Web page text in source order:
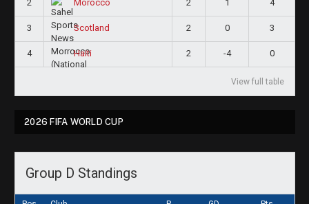
2 Morocco 2 1 4
3 Scotland 2 0 3
4 Haiti 2 -4 0
View full table
2026 FIFA WORLD CUP
Group D Standings